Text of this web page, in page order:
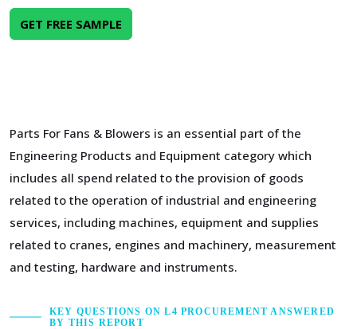
GET FREE SAMPLE
Parts For Fans & Blowers is an essential part of the
Engineering Products and Equipment category which
includes all spend related to the provision of goods
related to the operation of industrial and engineering
services, including machines, equipment and supplies
related to cranes, engines and machinery, measurement
and testing, hardware and instruments.
KEY QUESTIONS ON L4 PROCUREMENT ANSWERED
BY THIS REPORT